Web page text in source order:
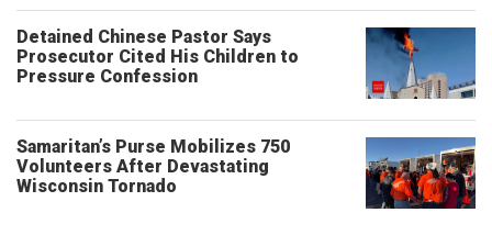
Detained Chinese Pastor Says
Prosecutor Cited His Children to
Pressure Confession
Samaritan’s Purse Mobilizes 750
Volunteers After Devastating
Wisconsin Tornado